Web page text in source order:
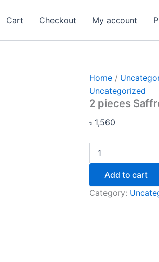
Cart Checkout My account
Home /
Uncategorized
2 pieces
৳ 1,560
Saffron
Add to cart
Category: